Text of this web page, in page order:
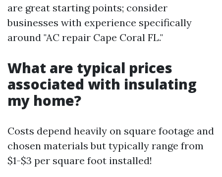
are great starting points; consider
businesses with experience specifically
around "AC repair Cape Coral FL."
What are typical prices
associated with insulating
my home?
Costs depend heavily on square footage and
chosen materials but typically range from
$1-$3 per square foot installed!